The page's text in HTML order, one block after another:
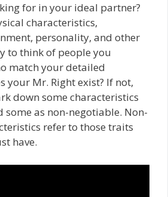
for in your ideal partner?
characteristics,
personality, and other
to think of people you
match your detailed
your Mr. Right exist? If not,
down some characteristics
some as non-negotiable. Non-
refer to those traits
have.